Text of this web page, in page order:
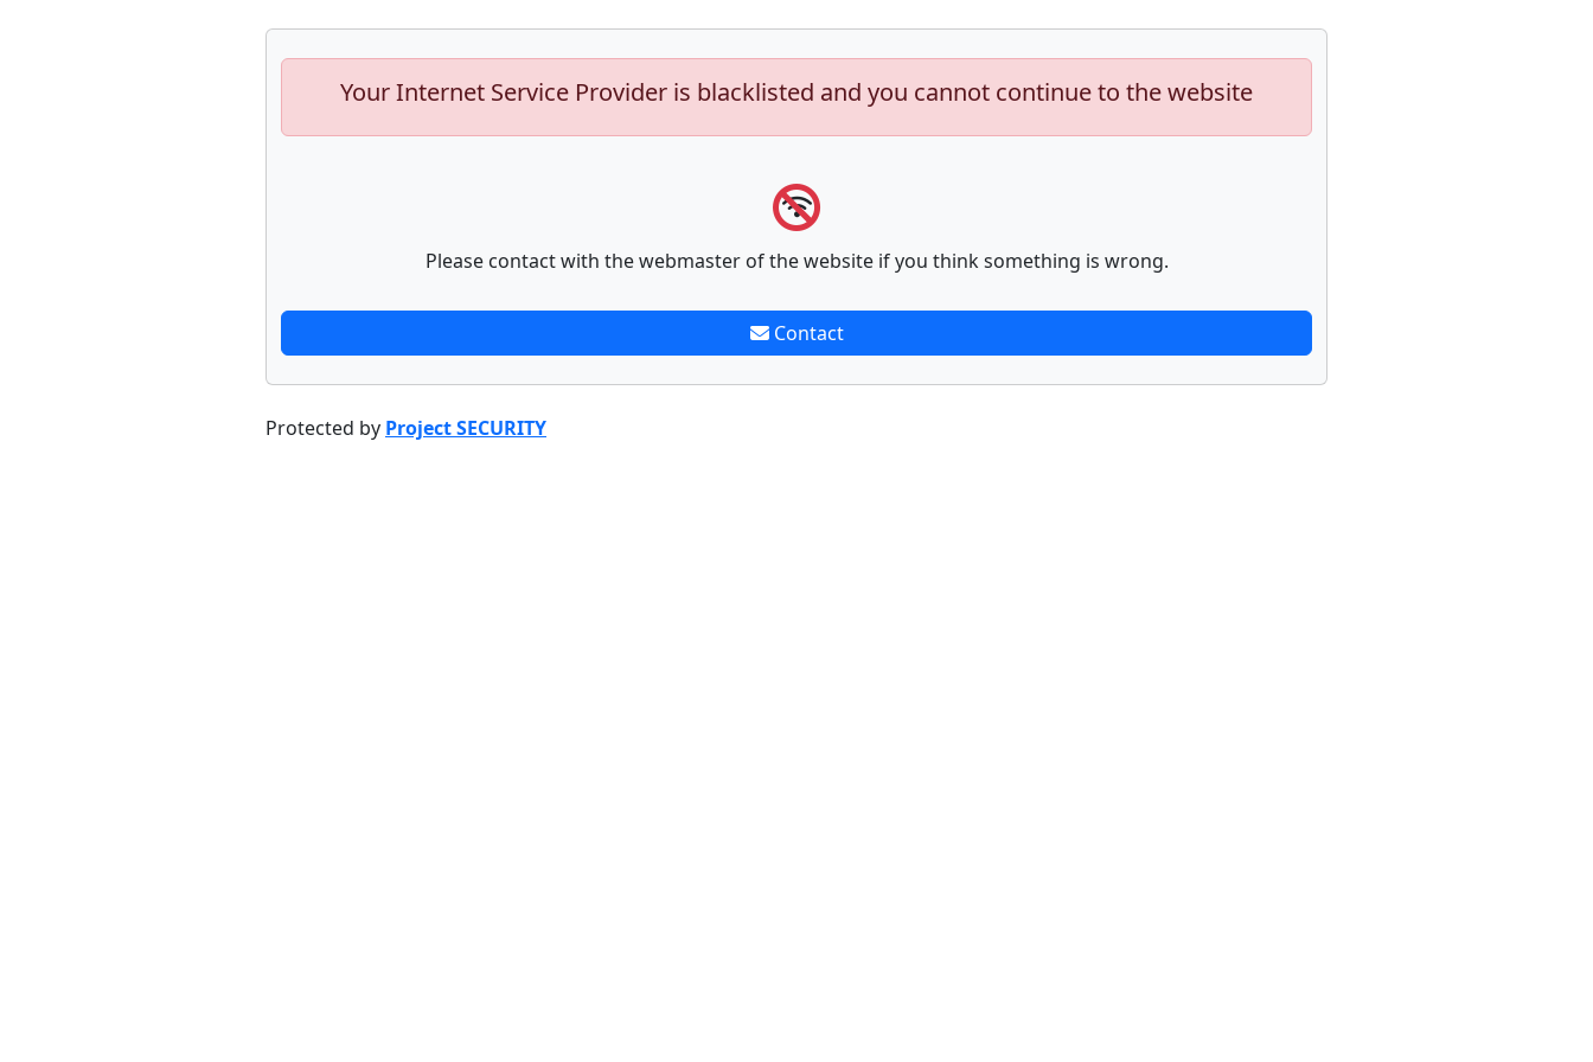
Your Internet Service Provider is blacklisted and you cannot continue to the website
Please contact with the webmaster of the website if you think something is wrong.
Contact
Protected by Project SECURITY